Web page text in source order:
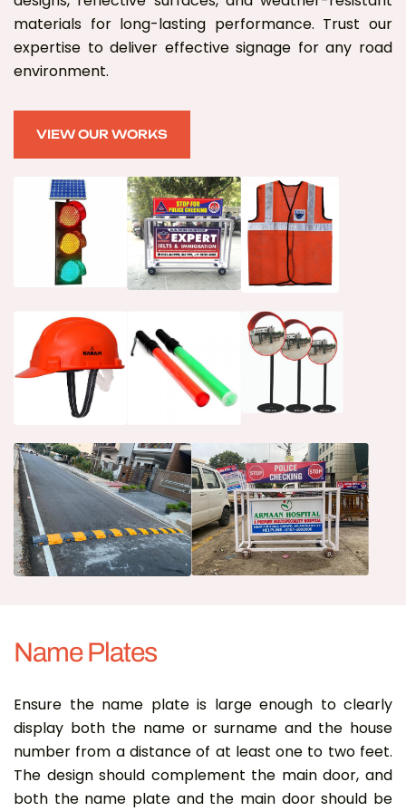
materials for long-lasting performance. Trust our
expertise to deliver effective signage for any road
environment.
VIEW OUR WORKS
Name Plates
Ensure the name plate is large enough to clearly
display both the name or surname and the house
number from a distance of at least one to two feet.
The design should complement the main door, and
both the name plate and the main door should be